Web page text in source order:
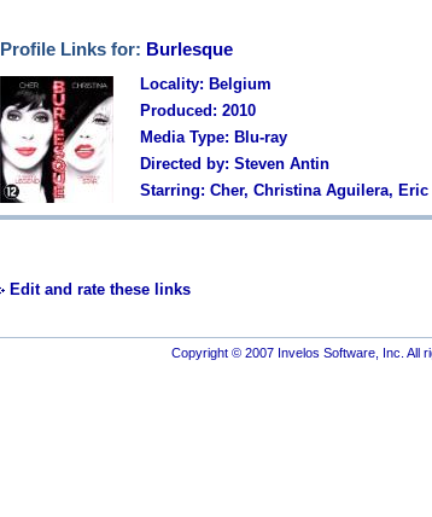
Profile Links for: Burlesque
Locality: Belgium
Produced: 2010
Media Type: Blu-ray
Directed by: Steven Antin
Starring: Cher, Christina Aguilera,
Edit and rate these links
Copyright © 2007 Invelos Software, Inc. All